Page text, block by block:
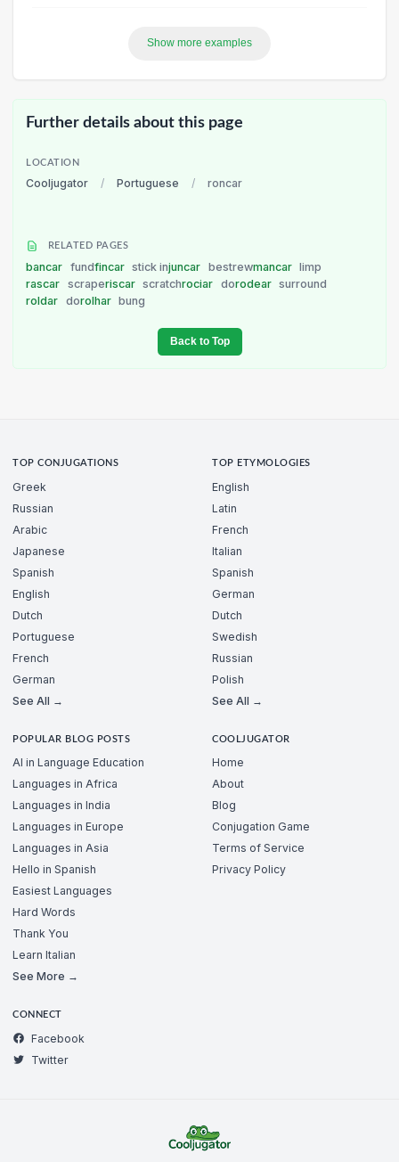
Show more examples
Further details about this page
LOCATION
Cooljugator / Portuguese / roncar
RELATED PAGES
bancar fundfincar stick injuncar bestrewmancar limp
rascar scraperiscar scratchrociar dorodear surround
roldar dorolhar bung
Back to Top
TOP CONJUGATIONS
Greek
Russian
Arabic
Japanese
Spanish
English
Dutch
Portuguese
French
German
See All →
TOP ETYMOLOGIES
English
Latin
French
Italian
Spanish
German
Dutch
Swedish
Russian
Polish
See All →
POPULAR BLOG POSTS
AI in Language Education
Languages in Africa
Languages in India
Languages in Europe
Languages in Asia
Hello in Spanish
Easiest Languages
Hard Words
Thank You
Learn Italian
See More →
COOLJUGATOR
Home
About
Blog
Conjugation Game
Terms of Service
Privacy Policy
CONNECT
Facebook
Twitter